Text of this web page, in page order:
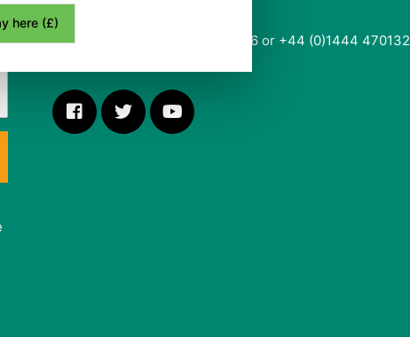
Telephone: +44 (0)1444 470136 or +44 (0)1444 470132
here (£)